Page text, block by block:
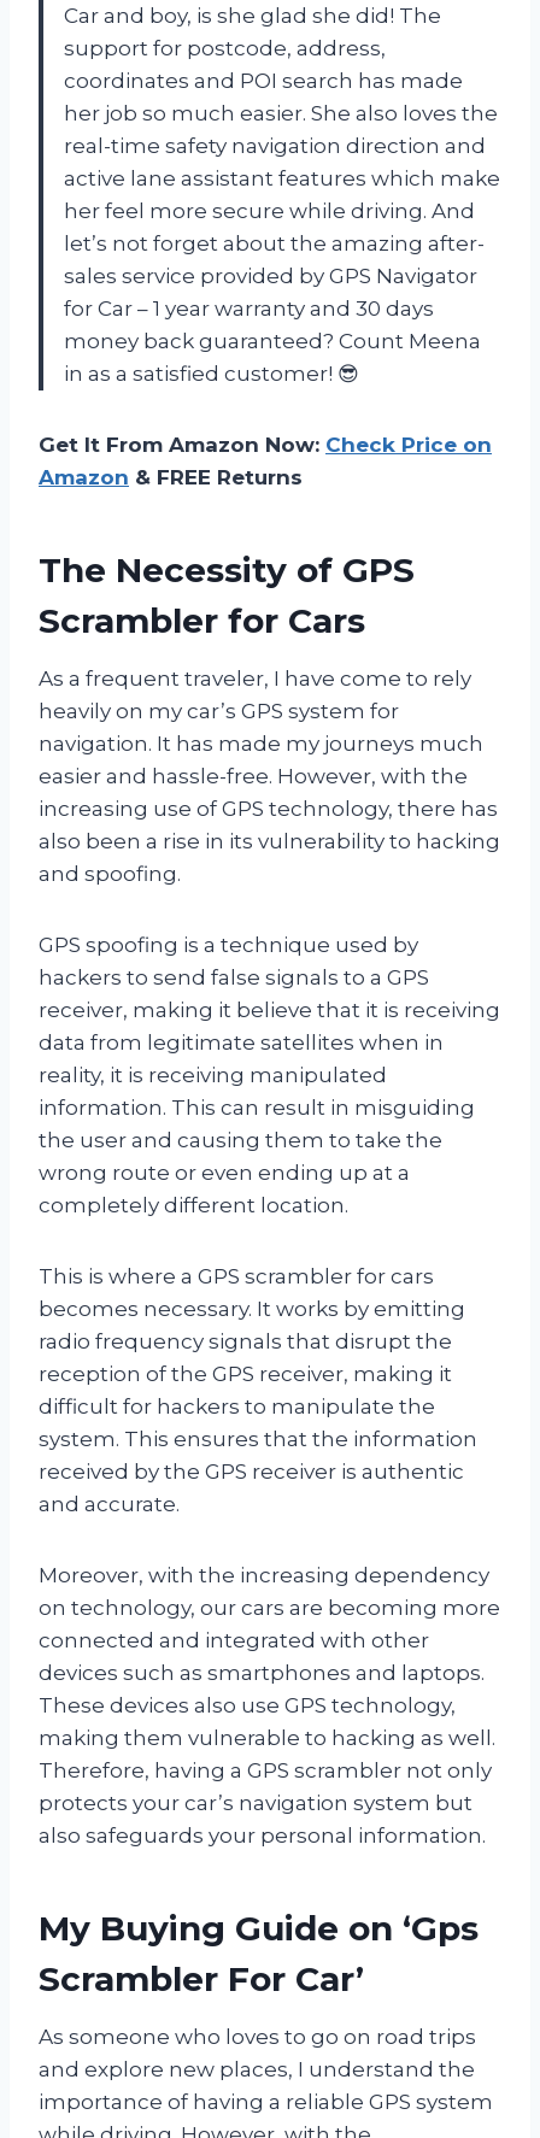
Car and boy, is she glad she did! The
support for postcode, address,
coordinates and POI search has made
her job so much easier. She also loves the
real-time safety navigation direction and
active lane assistant features which make
her feel more secure while driving. And
let’s not forget about the amazing after-
sales service provided by GPS Navigator
for Car – 1 year warranty and 30 days
money back guaranteed? Count Meena
in as a satisfied customer! 😎
Get It From Amazon Now: Check Price on
Amazon & FREE Returns
The Necessity of GPS
Scrambler for Cars
As a frequent traveler, I have come to rely
heavily on my car’s GPS system for
navigation. It has made my journeys much
easier and hassle-free. However, with the
increasing use of GPS technology, there has
also been a rise in its vulnerability to hacking
and spoofing.
GPS spoofing is a technique used by
hackers to send false signals to a GPS
receiver, making it believe that it is receiving
data from legitimate satellites when in
reality, it is receiving manipulated
information. This can result in misguiding
the user and causing them to take the
wrong route or even ending up at a
completely different location.
This is where a GPS scrambler for cars
becomes necessary. It works by emitting
radio frequency signals that disrupt the
reception of the GPS receiver, making it
difficult for hackers to manipulate the
system. This ensures that the information
received by the GPS receiver is authentic
and accurate.
Moreover, with the increasing dependency
on technology, our cars are becoming more
connected and integrated with other
devices such as smartphones and laptops.
These devices also use GPS technology,
making them vulnerable to hacking as well.
Therefore, having a GPS scrambler not only
protects your car’s navigation system but
also safeguards your personal information.
My Buying Guide on ‘Gps
Scrambler For Car’
As someone who loves to go on road trips
and explore new places, I understand the
importance of having a reliable GPS system